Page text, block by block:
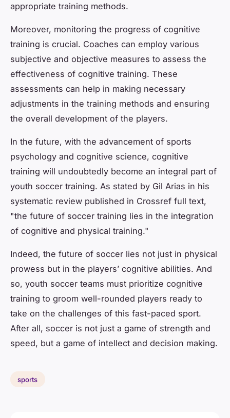
appropriate training methods.
Moreover, monitoring the progress of cognitive
training is crucial. Coaches can employ various
subjective and objective measures to assess the
effectiveness of cognitive training. These
assessments can help in making necessary
adjustments in the training methods and ensuring
the overall development of the players.
In the future, with the advancement of sports
psychology and cognitive science, cognitive
training will undoubtedly become an integral part of
youth soccer training. As stated by Gil Arias in his
systematic review published in Crossref full text,
"the future of soccer training lies in the integration
of cognitive and physical training."
Indeed, the future of soccer lies not just in physical
prowess but in the players’ cognitive abilities. And
so, youth soccer teams must prioritize cognitive
training to groom well-rounded players ready to
take on the challenges of this fast-paced sport.
After all, soccer is not just a game of strength and
speed, but a game of intellect and decision making.
sports